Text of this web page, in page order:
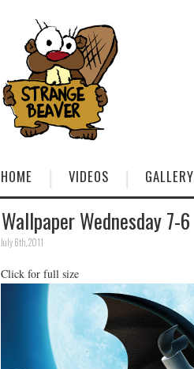
HOME VIDEOS GALLERY
Wallpaper Wednesday 7-6
July 6th, 2011
Click for full size